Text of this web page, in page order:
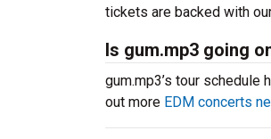
tickets are backed with
Is gum.mp3 going
gum.mp3’s tour schedule
out more EDM concerts